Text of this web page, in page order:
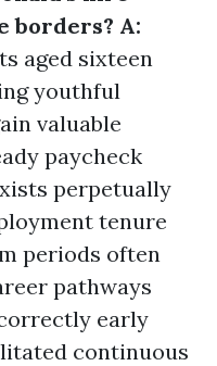
borders? A:
aged sixteen
youthful
valuable
paycheck
perpetually
tenure
periods often
pathways
early
continuous